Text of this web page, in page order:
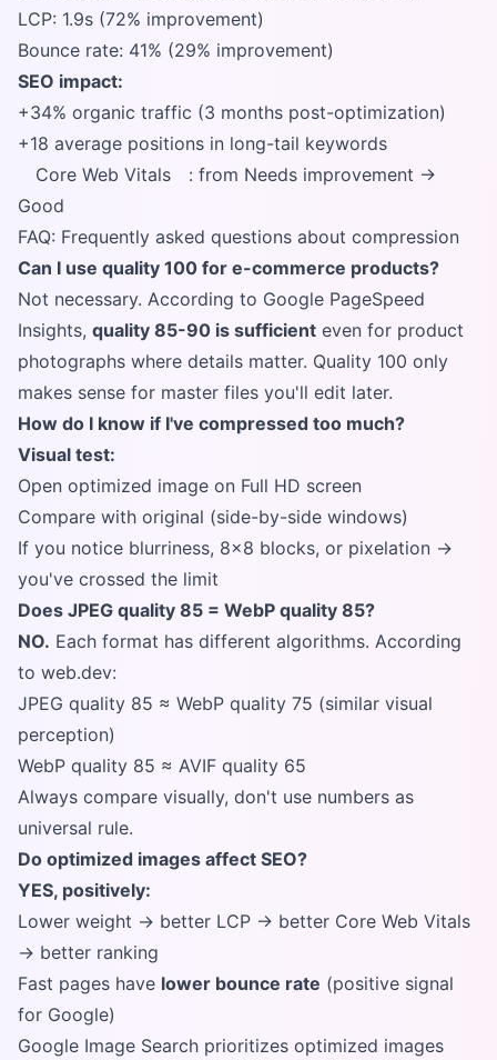
LCP: 1.9s (72% improvement)
Bounce rate: 41% (29% improvement)
SEO impact:
+34% organic traffic (3 months post-optimization)
+18 average positions in long-tail keywords
Core Web Vitals
: from Needs improvement →
Good
FAQ: Frequently asked questions about compression
Can I use quality 100 for e-commerce products?
Not necessary. According to Google PageSpeed
Insights, quality 85-90 is sufficient even for product
photographs where details matter. Quality 100 only
makes sense for master files you'll edit later.
How do I know if I've compressed too much?
Visual test:
Open optimized image on Full HD screen
Compare with original (side-by-side windows)
If you notice blurriness, 8x8 blocks, or pixelation →
you've crossed the limit
Does JPEG quality 85 = WebP quality 85?
NO. Each format has different algorithms. According
to web.dev:
JPEG quality 85 ≈ WebP quality 75 (similar visual
perception)
WebP quality 85 ≈ AVIF quality 65
Always compare visually, don't use numbers as
universal rule.
Do optimized images affect SEO?
YES, positively:
Lower weight → better LCP → better Core Web Vitals
→ better ranking
Fast pages have lower bounce rate (positive signal
for Google)
Google Image Search prioritizes optimized images